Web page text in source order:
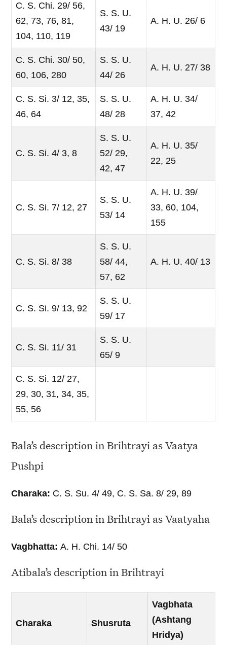
C. S. Chi. 29/ 56,
62, 73, 76, 81,
104, 110, 119
S. S. U.
43/ 19
A. H. U. 26/ 6
C. S. Chi. 30/ 50,
60, 106, 280
S. S. U.
44/ 26
A. H. U. 27/ 38
C. S. Si. 3/ 12, 35,
46, 64
S. S. U.
48/ 28
A. H. U. 34/
37, 42
C. S. Si. 4/ 3, 8
S. S. U.
52/ 29,
42, 47
A. H. U. 35/
22, 25
C. S. Si. 7/ 12, 27
S. S. U.
53/ 14
A. H. U. 39/
33, 60, 104,
155
C. S. Si. 8/ 38
S. S. U.
58/ 44,
57, 62
A. H. U. 40/ 13
C. S. Si. 9/ 13, 92
S. S. U.
59/ 17
C. S. Si. 11/ 31
S. S. U.
65/ 9
C. S. Si. 12/ 27,
29, 30, 31, 34, 35,
55, 56
Bala’s description in Brihtrayi as Vaatya
Pushpi
Charaka: C. S. Su. 4/ 49, C. S. Sa. 8/ 29, 89
Bala’s description in Brihtrayi as Vaatyaha
Vagbhatta:A. H. Chi. 14/ 50
Atibala’s description in Brihtrayi
Charaka Shusruta
Vagbhata
(Ashtang
Hridya)